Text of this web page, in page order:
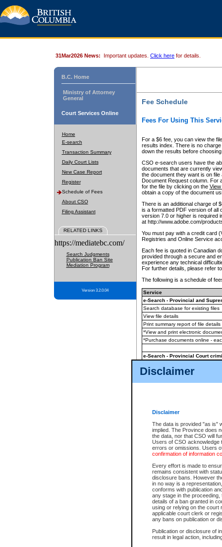
Disclaimer
Disclaimer
The data is provided "as is"
implied. The Province does
the data, nor that CSO will
Users of CSO acknowledge
errors or omissions. Users
confirmation of information
Every effort is made to
remains consistent with
disclosure bans. However
in no way is a
conforms with publication
any stage in the
details of a ban granted in
using or relying on the court
applicable court clerk or
any bans on publication or
Publication or disclosure of
result in legal action,
31Mar2026 News: Important updates. Click here for details.
B.C. Home
Ministry of Attorney
General
Court Services Online
Home
E-search
Transaction Summary
Daily Court Lists
New Case Report
Register
Schedule of Fees
About CSO
Filing Assistant
RELATED LINKS
https://mediatebc.com/
Search Judgments
Publication Ban Site
Mediation Program
Version 3.2.0.04
Fee Schedule
Fees For Using This
For a $6 fee, you can view the
results index. There is no
down the results before choosing
CSO e-search users have the
documents that are currently
the document they want is on
Document Request column. For
for the file by clicking on the View
obtain a copy of the document
There is an additional charge of
is a formatted PDF version of all
version 7.0 or higher is required
at http://www.adobe.com/
You must pay with a credit card
Registries and Online Service
Each fee is quoted in Canadian
provided through a secure and
experience any technical
For further details, please refer
The following is a schedule of
Service
e-Search - Provincial and
Search database for existing files
View file details
Print summary report of file details
*View and print electronic
*Purchase documents online -
e-Search - Provincial Court
View file details
The accepted methods of
premium BC Registries and